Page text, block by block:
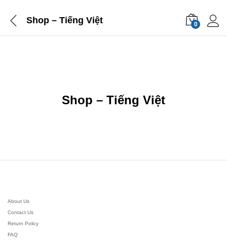
Shop – Tiếng Việt 0
Shop – Tiếng Việt
About Us
Contact Us
Return Policy
FAQ